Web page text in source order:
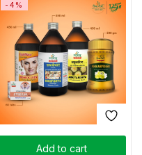
Add to cart
-4%